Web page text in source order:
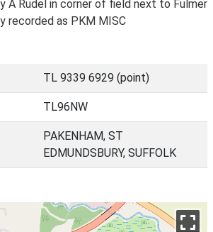
A Rudel in corner of field next to Fulmer
recorded as PKM MISC
TL 9339 6929 (point)
TL96NW
PAKENHAM, ST
EDMUNDSBURY, SUFFOLK